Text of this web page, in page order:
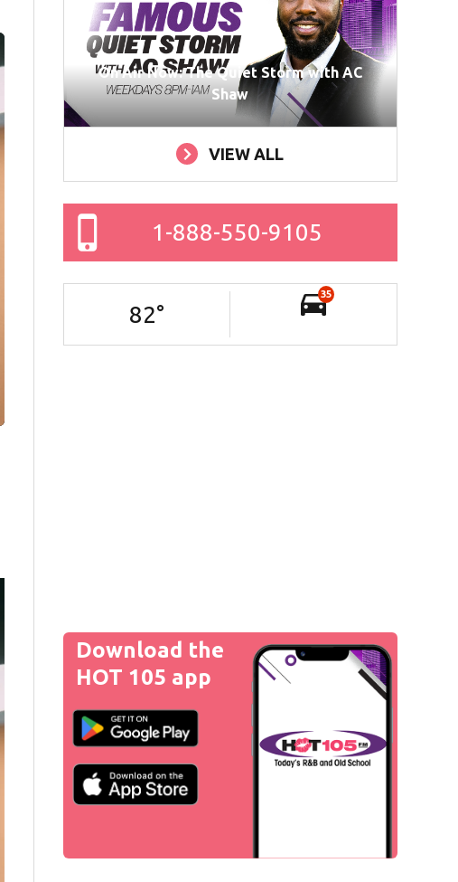
On Air Now: The Quiet Storm with AC
Shaw
VIEW ALL
1-888-550-9105
82°
35
Download the
HOT 105 app